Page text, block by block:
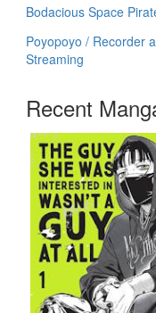
Bodacious Space
Poyopoyo / Recorder
Streaming
Recent